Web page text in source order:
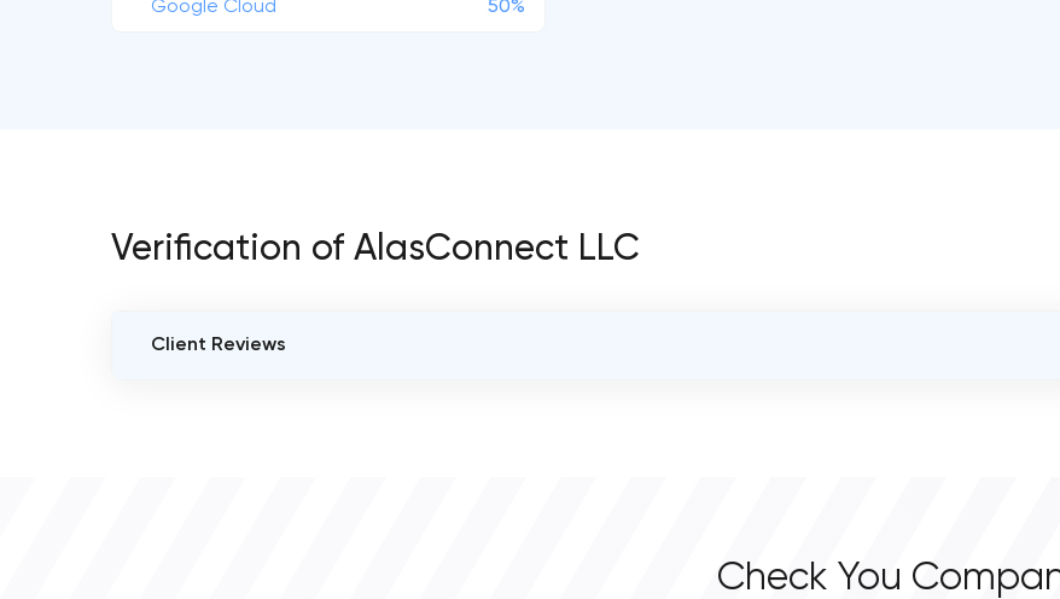
Google Cloud 50%
Verification of AlasConnect LLC
Client Reviews
Check You